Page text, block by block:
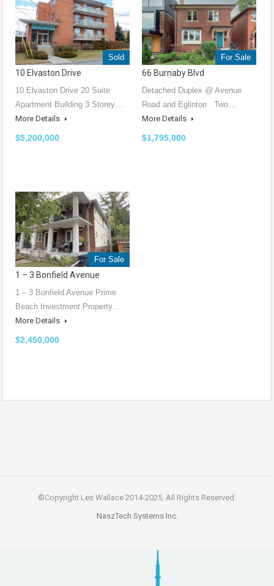
Sold
10 Elvaston Drive
10 Elvaston Drive 20 Suite
Apartment Building 3 Storey…
More Details
$5,200,000
For Sale
66 Burnaby Blvd
Detached Duplex @ Avenue
Road and Eglinton Two…
More Details
$1,795,000
For Sale
1 – 3 Bonfield Avenue
1 – 3 Bonfield Avenue Prime
Beach Investment Property…
More Details
$2,450,000
©Copyright Les Wallace 2014-2025, All Rights Reserved.
NaszTech Systems Inc.